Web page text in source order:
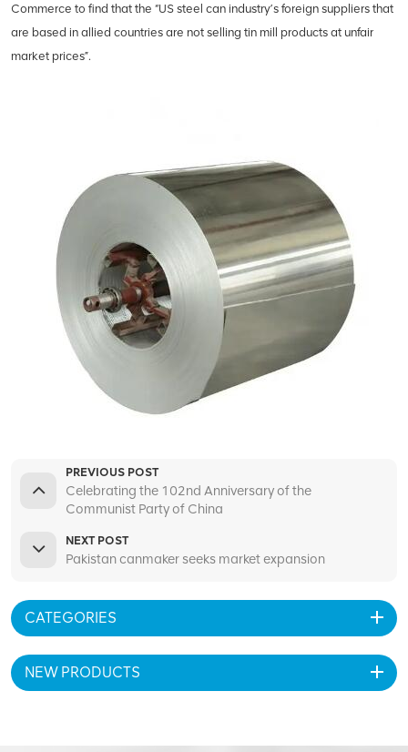
Commerce to find that the “US steel can industry’s foreign suppliers that
are based in allied countries are not selling tin mill products at unfair
market prices”.
PREVIOUS POST
Celebrating the 102nd Anniversary of the
Communist Party of China
NEXT POST
Pakistan canmaker seeks market expansion
CATEGORIES
NEW PRODUCTS